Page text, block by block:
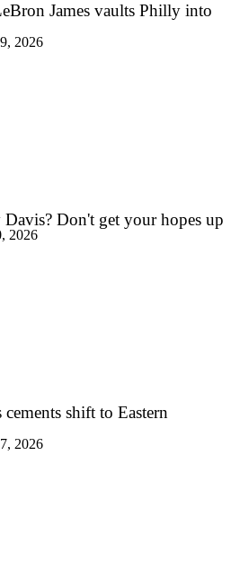
James vaults Philly into
2026
Don't get your hopes up
2026
shift to Eastern
2026